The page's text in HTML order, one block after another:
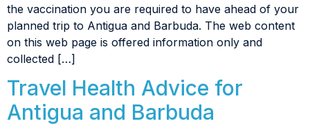
the vaccination you are required to have ahead of your
planned trip to Antigua and Barbuda. The web content
on this web page is offered information only and
collected […]
Travel Health Advice for
Antigua and Barbuda